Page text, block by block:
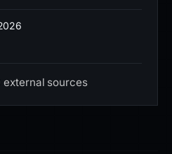
external sources